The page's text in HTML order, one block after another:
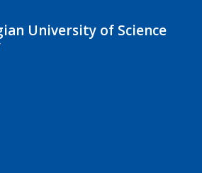
University of Science